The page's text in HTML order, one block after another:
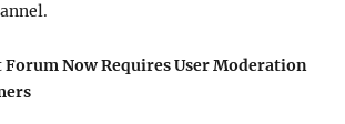
Forum Now Requires User Moderation